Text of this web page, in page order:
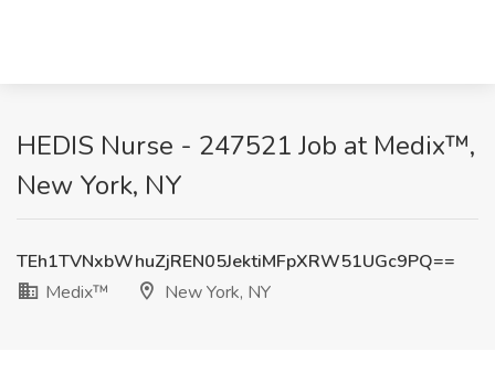
HEDIS Nurse - 247521 Job at Medix™,
New York, NY
TEh1TVNxbWhuZjREN05JektiMFpXRW51UGc9PQ==
Medix™
New York, NY